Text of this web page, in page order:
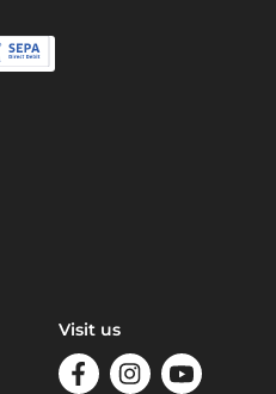
Visit us